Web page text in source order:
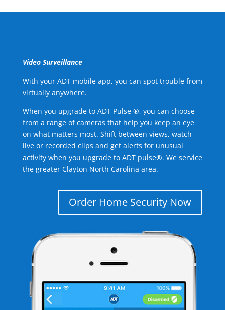
Video Surveillance
With your ADT mobile app, you can spot trouble from
virtually anywhere.
When you upgrade to ADT Pulse ®, you can choose
from a range of cameras that help you keep an eye
on what matters most. Shift between views, watch
live or recorded clips and get alerts for unusual
activity when you upgrade to ADT pulse®. We service
the greater Clayton North Carolina area.
Order Home Security Now